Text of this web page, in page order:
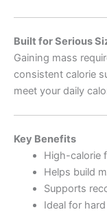
Built for Serious
Gaining mass
consistent calorie
meet your daily
Key Benefits
High-calorie
Helps build
Supports
Ideal for